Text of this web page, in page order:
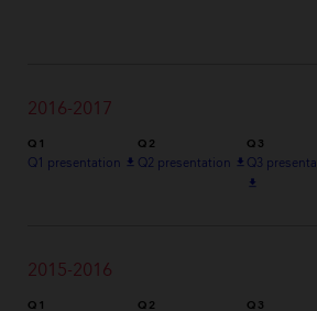
2016-2017
Q1
Q1 presentation file_download
Q2
Q2 presentation file_download
Q3
Q3
file_download
2015-2016
Q1 Q2 Q3